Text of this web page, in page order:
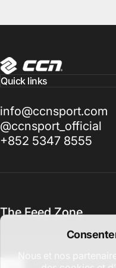
Nous et nos
CCN Sport
Quick links
info@ccnsport.com
@ccnsport_official
+852 5347 8555
The Feed Zone